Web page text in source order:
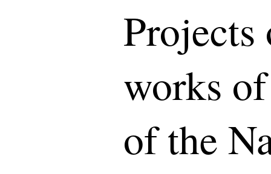
Projects
works
of the